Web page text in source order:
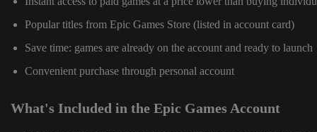
Popular titles from Epic Games Store (listed in account card)
Save time: games are already on the account and ready to launch
Convenient purchase through personal account
What's Included in the Epic Games Account